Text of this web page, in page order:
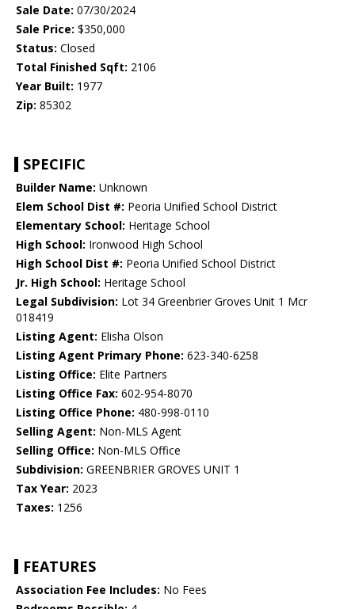
Sale Date: 07/30/2024
Sale Price: $350,000
Status: Closed
Total Finished Sqft: 2106
Year Built: 1977
Zip: 85302
SPECIFIC
Builder Name: Unknown
Elem School Dist #: Peoria Unified School District
Elementary School: Heritage School
High School: Ironwood High School
High School Dist #: Peoria Unified School District
Jr. High School: Heritage School
Legal Subdivision: Lot 34 Greenbrier Groves Unit 1 Mcr
018419
Listing Agent: Elisha Olson
Listing Agent Primary Phone: 623-340-6258
Listing Office: Elite Partners
Listing Office Fax: 602-954-8070
Listing Office Phone: 480-998-0110
Selling Agent: Non-MLS Agent
Selling Office: Non-MLS Office
Subdivision: GREENBRIER GROVES UNIT 1
Tax Year: 2023
Taxes: 1256
FEATURES
Association Fee Includes: No Fees